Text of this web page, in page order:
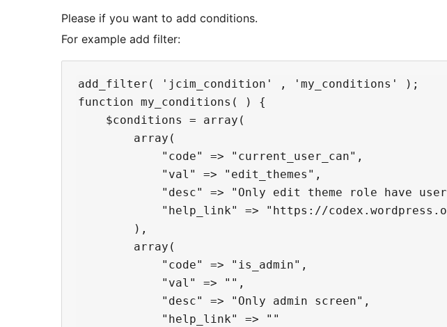
Please if you want to add conditions.
For example add filter:
add_filter( 'jcim_condition' , 'my_conditions' );
function my_conditions( ) {
    $conditions = array(
        array(
            "code" => "current_user_can",
            "val" => "edit_themes",
"desc" => "Only edit theme role have
"help_link" => "https://
        ),
        array(
            "code" => "is_admin",
            "val" => "",
            "desc" => "Only admin screen",
            "help_link" => ""